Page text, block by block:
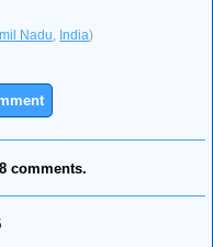
Nadu India)
comments.